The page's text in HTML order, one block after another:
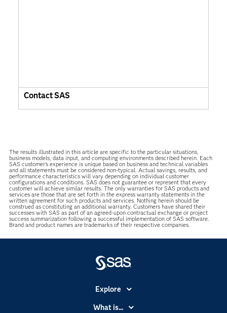
Contact SAS
The results illustrated in this article are specific to the particular situations,
business models, data input, and computing environments described herein. Each
SAS customer’s experience is unique based on business and technical variables
and all statements must be considered non-typical. Actual savings, results, and
performance characteristics will vary depending on individual customer
configurations and conditions. SAS does not guarantee or represent that every
customer will achieve similar results. The only warranties for SAS products and
services are those that are set forth in the express warranty statements in the
written agreement for such products and services. Nothing herein should be
construed as constituting an additional warranty. Customers have shared their
successes with SAS as part of an agreed-upon contractual exchange or project
success summarization following a successful implementation of SAS software.
Brand and product names are trademarks of their respective companies.
Explore
Accessibility
What is...